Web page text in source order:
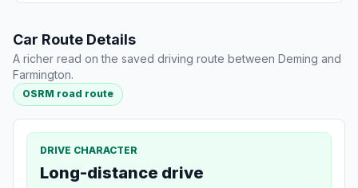
Car Route Details
A richer read on the saved driving route between Deming and
Farmington.
OSRM road route
DRIVE CHARACTER
Long-distance drive